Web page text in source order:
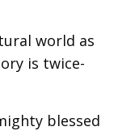
world as
is twice-
blessed